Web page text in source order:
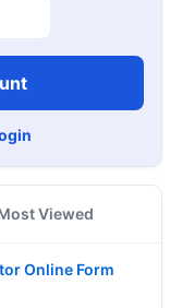
Viewed
Online Form